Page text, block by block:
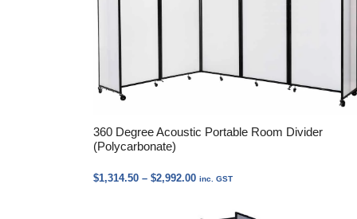
360 Degree Acoustic Portable Room Divider
(Polycarbonate)
$1,314.50 – $2,992.00Price
$1,314.50
inc. GST